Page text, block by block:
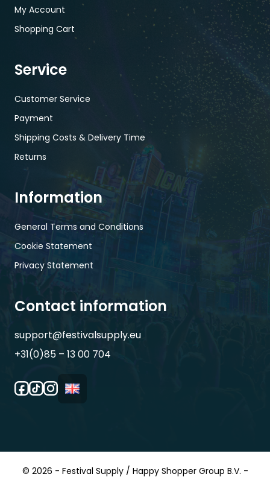
My Account
Shopping Cart
Service
Customer Service
Payment
Shipping Costs & Delivery Time
Returns
Information
General Terms and Conditions
Cookie Statement
Privacy Statement
Contact information
support@festivalsupply.eu
+31(0)85 – 13 00 704
© 2026 - Festival Supply / Happy Shopper Group B.V. -